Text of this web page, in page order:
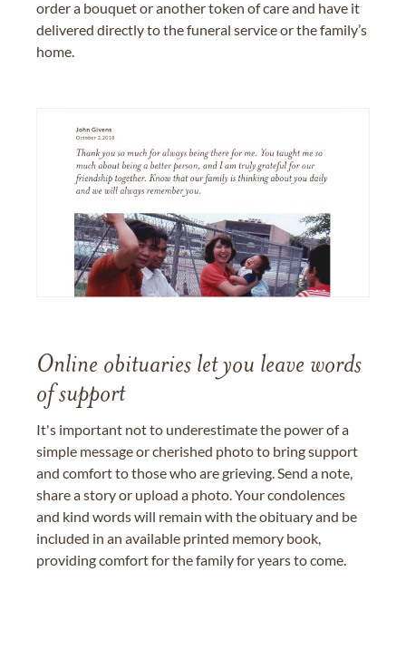
order a bouquet or another token of care and have it
delivered directly to the funeral service or the family’s
home.
Online obituaries let you leave words
of support
It's important not to underestimate the power of a
simple message or cherished photo to bring support
and comfort to those who are grieving. Send a note,
share a story or upload a photo. Your condolences
and kind words will remain with the obituary and be
included in an available printed memory book,
providing comfort for the family for years to come.